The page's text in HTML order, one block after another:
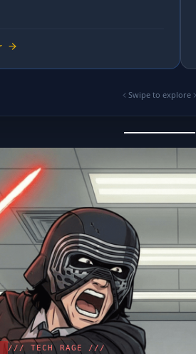
Swipe to explore
/// TECH RAGE ///